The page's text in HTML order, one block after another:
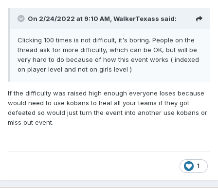
Fortunately, you can return your team and make
sure they’re feeling well-rested by spending
On 2/24/2022 at 9:10 AM, WalkerTexass said:
Clicking 100 times is not difficult, it's boring. People on the
thread ask for more difficulty, which can be OK, but will be
very hard to do because of how this event works ( indexed
on player level and not on girls level )
If the difficulty was raised high enough everyone loses because
would need to use kobans to heal all your teams if they got
defeated so would just turn the event into another use kobans or
miss out event.
1